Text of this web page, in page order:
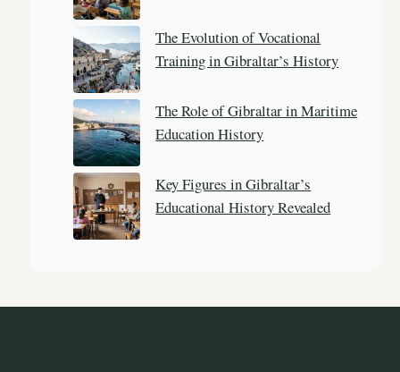
The Evolution of Vocational
Training in Gibraltar’s History
The Role of Gibraltar in Maritime
Education History
Key Figures in Gibraltar’s
Educational History Revealed